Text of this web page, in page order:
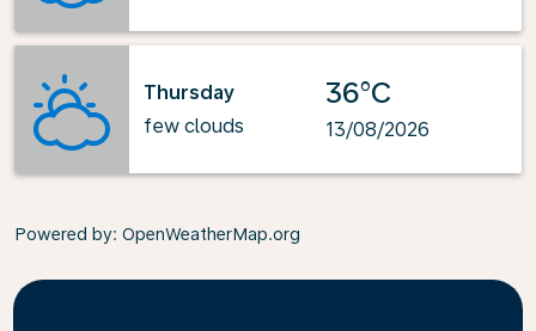
Thursday
few clouds
36°C
13/08/2026
Powered by: OpenWeatherMap.org